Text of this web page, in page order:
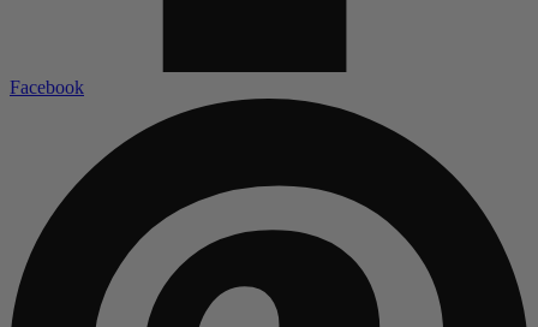
Facebook